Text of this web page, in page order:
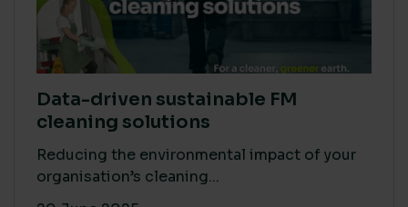
Data-driven sustainable FM
cleaning solutions
Reducing the environmental impact of your
organisation’s cleaning...